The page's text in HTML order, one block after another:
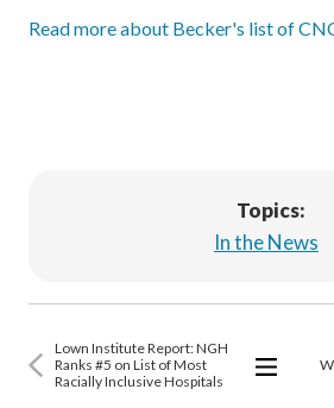
Read more about Becker's list of
Topics:
In the News
Lown Institute Report: NGH
Ranks #5 on List of Most
Racially Inclusive Hospitals